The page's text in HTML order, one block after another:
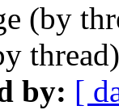
(by
by: [